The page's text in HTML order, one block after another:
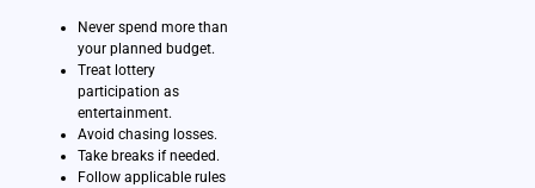
Never spend more than
your planned budget.
Treat lottery
participation as
entertainment.
Avoid chasing losses.
Take breaks if needed.
Follow applicable rules